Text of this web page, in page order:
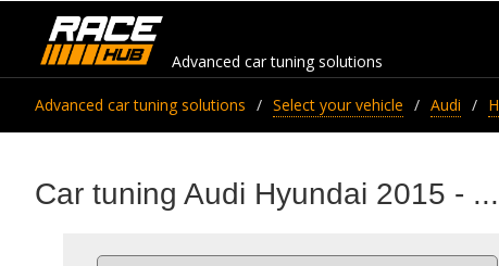
Advanced car tuning solutions
Advanced car tuning solutions Select your vehicle Audi
Car tuning Audi Hyundai 2015 - ...